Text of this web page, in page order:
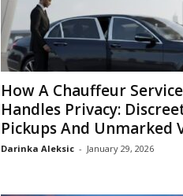
How A Chauffeur Service
Handles Privacy:
Pickups And Unmarked
Darinka Aleksic - January 29, 2026